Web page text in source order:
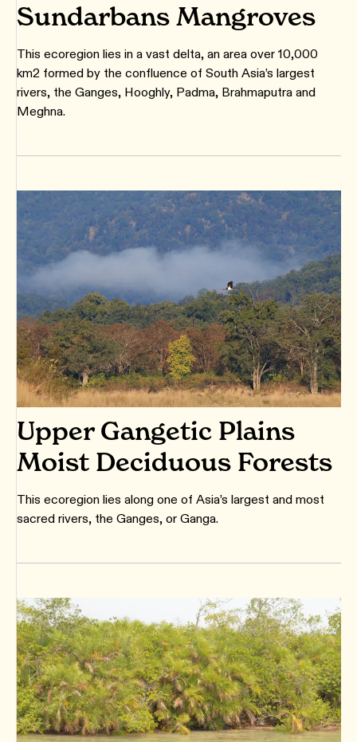
Sundarbans Mangroves
This ecoregion lies in a vast delta, an area over 10,000
km2 formed by the confluence of South Asia’s largest
rivers, the Ganges, Hooghly, Padma, Brahmaputra and
Meghna.
Upper Gangetic Plains
Moist Deciduous Forests
This ecoregion lies along one of Asia’s largest and most
sacred rivers, the Ganges, or Ganga.